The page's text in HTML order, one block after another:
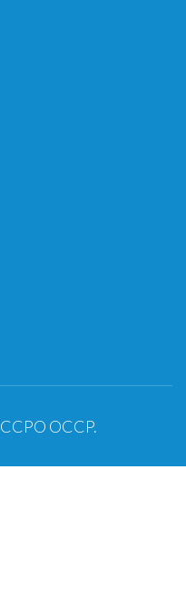
CCPO OCCP.